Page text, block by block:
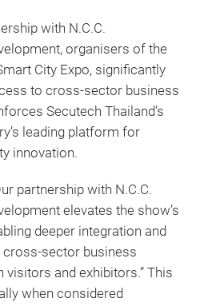
with N.C.C.
organisers of the
City Expo, significantly
to cross-sector business
Secutech Thailand’s
leading platform for
innovation.
partnership with N.C.C.
elevates the show’s
deeper integration and
sector business
and exhibitors.” This
when considered